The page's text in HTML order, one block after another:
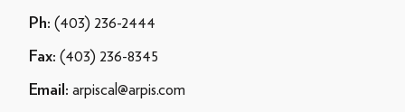
Ph: (403) 236-2444
Fax: (403) 236-8345
Email: arpiscal@arpis.com